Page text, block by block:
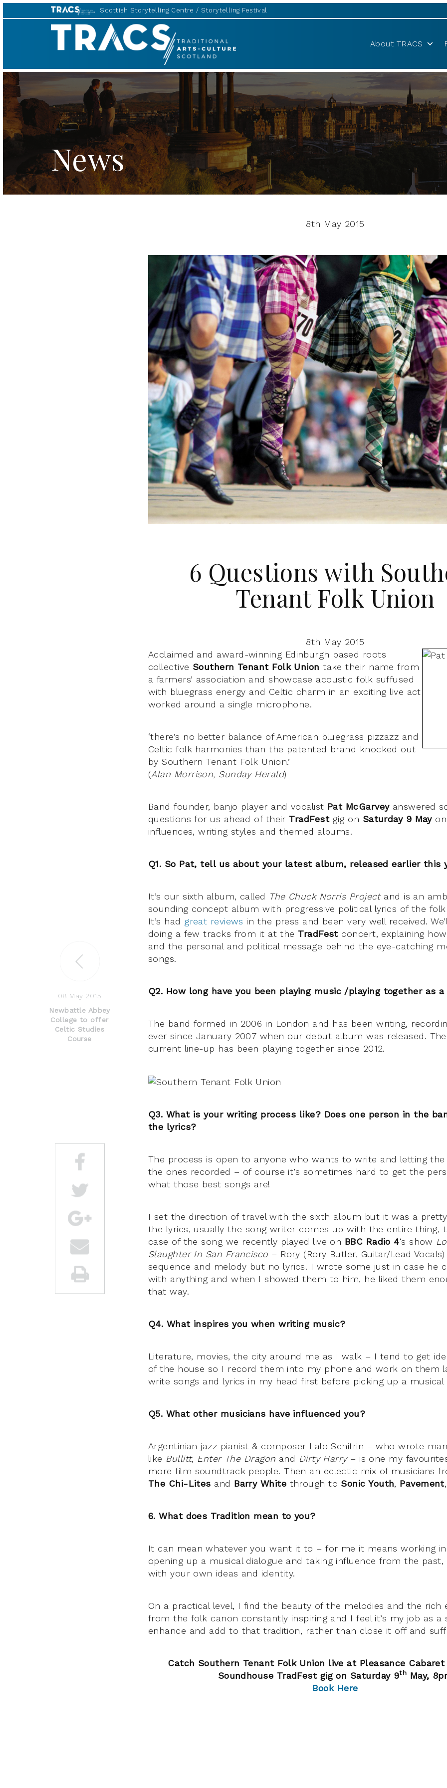
Scottish Storytelling Centre Storytelling Festival
TRACS
About TRACS
News
08 May 2015
Newbattle Abbey
College to offer
Celtic Studies
Course
8th May 2015
6 Questions with
Tenant Folk Union
8th May 2015
Acclaimed and award-winning Edinburgh based roots
collective Southern Tenant Folk Union take their name from
a farmers’ association and showcase acoustic folk suffused
with bluegrass energy and Celtic charm in an exciting live act
worked around a single microphone.
‘there’s no better balance of American bluegrass pizzazz and
Celtic folk harmonies than the patented brand knocked out
by Southern Tenant Folk Union.’
(Alan Morrison, Sunday Herald)
Band founder, banjo player and vocalist Pat McGarveyanswered
questions for us ahead of their TradFestgig on Saturday 9 Mayon
influences, writing styles and themed albums.
Q1. So Pat, tell us about your latest album, released earlier this
It’s our sixth album, called The Chuck Norris Projectand is an
sounding concept album with progressive political lyrics of the
It’s had great reviews in the press and been very well received.
doing a few tracks from it at the TradFestconcert, explaining
and the personal and political message behind the eye-catching
songs.
Q2. How long have you been playing music /playing together as a
The band formed in 2006 in London and has been writing,
ever since January 2007 when our debut album was released.
current line-up has been playing together since 2012.
Q3. What is your writing process like? Does one person in the
the lyrics?
The process is open to anyone who wants to write and letting the
the ones recorded – of course it’s sometimes hard to get the
what those best songs are!
I set the direction of travel with the sixth album but it was a
the lyrics, usually the song writer comes up with the entire thing,
case of the song we recently played live on BBC Radio 4‘s show
Slaughter In San Francisco – Rory (Rory Butler, Guitar/Lead
sequence and melody but no lyrics. I wrote some just in case he
with anything and when I showed them to him, he liked them
that way.
Q4. What inspires you when writing music?
Literature, movies, the city around me as I walk – I tend to get
of the house so I record them into my phone and work on them
write songs and lyrics in my head first before picking up a
Q5. What other musicians have influenced you?
Argentinian jazz pianist & composer Lalo Schifrin – who wrote
like Bullitt, Enter The Dragon and Dirty Harry– is one my
more film soundtrack people. Then an eclectic mix of musicians
The Chi-Lites and Barry White through to Sonic Youth, Pavement
6. What does Tradition mean to you?
It can mean whatever you want it to – for me it means working in
opening up a musical dialogue and taking influence from the
with your own ideas and identity.
On a practical level, I find the beauty of the melodies and the rich
from the folk canon constantly inspiring and I feel it’s my job as a
enhance and add to that tradition, rather than close it off and
Catch Southern Tenant Folk Union live at Pleasance
Soundhouse TradFest gig on Saturday 9th May,
Book Here